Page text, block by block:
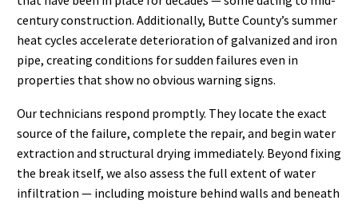
century construction. Additionally, Butte County’s summer
heat cycles accelerate deterioration of galvanized and iron
pipe, creating conditions for sudden failures even in
properties that show no obvious warning signs.
Our technicians respond promptly. They locate the exact
source of the failure, complete the repair, and begin water
extraction and structural drying immediately. Beyond fixing
the break itself, we also assess the full extent of water
infiltration — including moisture behind walls and beneath